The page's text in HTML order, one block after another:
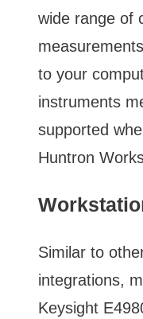
wide range of
to your
instruments
supported
Huntron
Similar to
integrations,
Keysight